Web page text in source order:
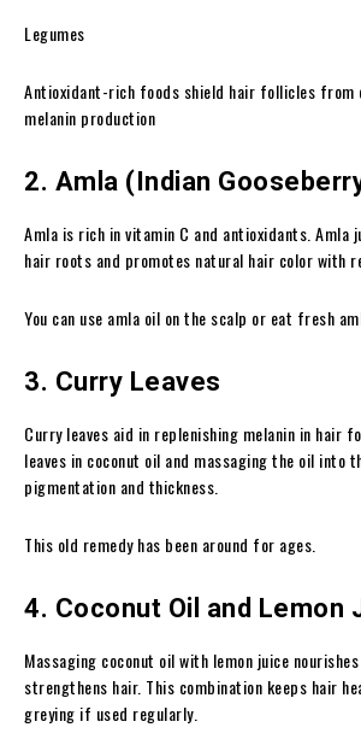
Legumes
Antioxidant-rich foods shield hair follicles from
melanin production
2. Amla (Indian
Amla is rich in vitamin C and antioxidants. Amla
hair roots and promotes natural hair color with
You can use amla oil on the scalp or eat fresh
3. Curry Leaves
Curry leaves aid in replenishing melanin in hair
leaves in coconut oil and massaging the oil into
pigmentation and thickness.
This old remedy has been around for ages.
4. Coconut Oil and Lemon
Massaging coconut oil with lemon juice
strengthens hair. This combination keeps hair
greying if used regularly.